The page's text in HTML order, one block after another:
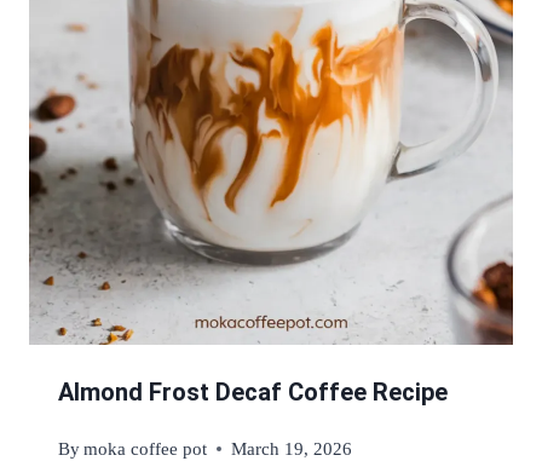
Almond Frost Decaf Coffee Recipe
Bymoka coffee pot March 19, 2026